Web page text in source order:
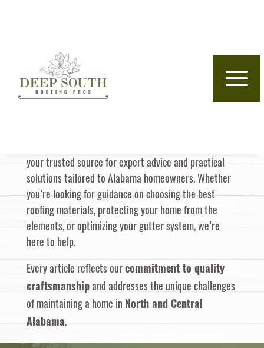
Deep South
Roofing Pros
your trusted source for expert advice and practical
solutions tailored to Alabama homeowners. Whether
you’re looking for guidance on choosing the best
roofing materials, protecting your home from the
elements, or optimizing your gutter system, we’re
here to help.
Every article reflects our commitment to quality
craftsmanshipand addresses the unique challenges
of maintaining a home in North and Central
Alabama.